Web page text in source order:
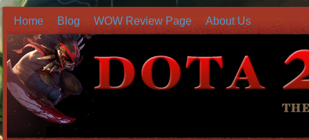
Home Blog WOW Review Page About Us